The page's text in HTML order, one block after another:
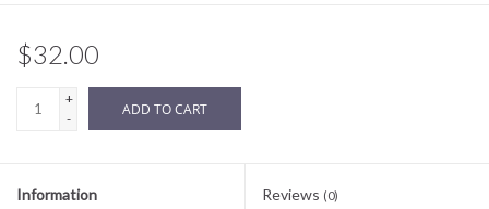
$32.00
+
-
ADD TO CART
Information Reviews (0)